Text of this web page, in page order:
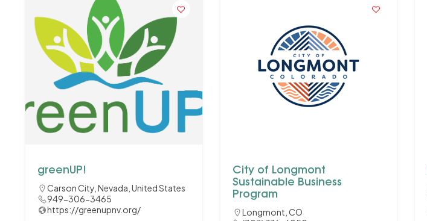
greenUP!
Carson City, Nevada, United States
949-306-3465
https://greenupnv.org/
City of Longmont
Sustainable Business
Program
Longmont, CO